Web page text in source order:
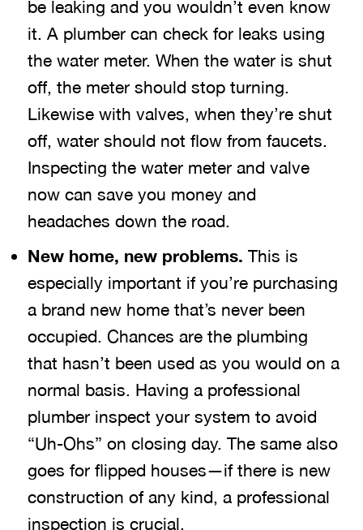
be leaking and you wouldn’t even know
it. A plumber can check for leaks using
the water meter. When the water is shut
off, the meter should stop turning.
Likewise with valves, when they’re shut
off, water should not flow from faucets.
Inspecting the water meter and valve
now can save you money and
headaches down the road.
New home, new problems. This is
especially important if you’re purchasing
a brand new home that’s never been
occupied. Chances are the plumbing
that hasn’t been used as you would on a
normal basis. Having a professional
plumber inspect your system to avoid
“Uh-Ohs” on closing day. The same also
goes for flipped houses—if there is new
construction of any kind, a professional
inspection is crucial.